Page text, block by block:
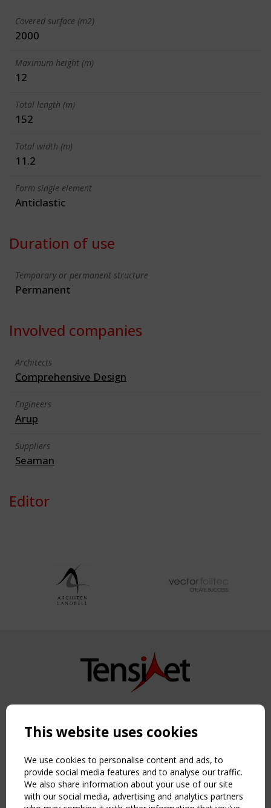
Covered surface (m2)
2000
Maximum height (m)
12
Total length (m)
152
Total width (m)
11.2
Form single element
Anticlastic
Duration of use
Temporary or permanent structure
Permanent
Involved companies
Architects
Comprehensive Design
Engineers
Arup
Suppliers
Seaman
Editor
Copyright TensiNet 2015-2026. All rights reserved.
NAVIGATION
Home
About
News & Events
Inspiring & knowledge
This website uses cookies
We use cookies to personalise content and ads, to
provide social media features and to analyse our traffic.
We also share information about your use of our site
with our social media, advertising and analytics partners